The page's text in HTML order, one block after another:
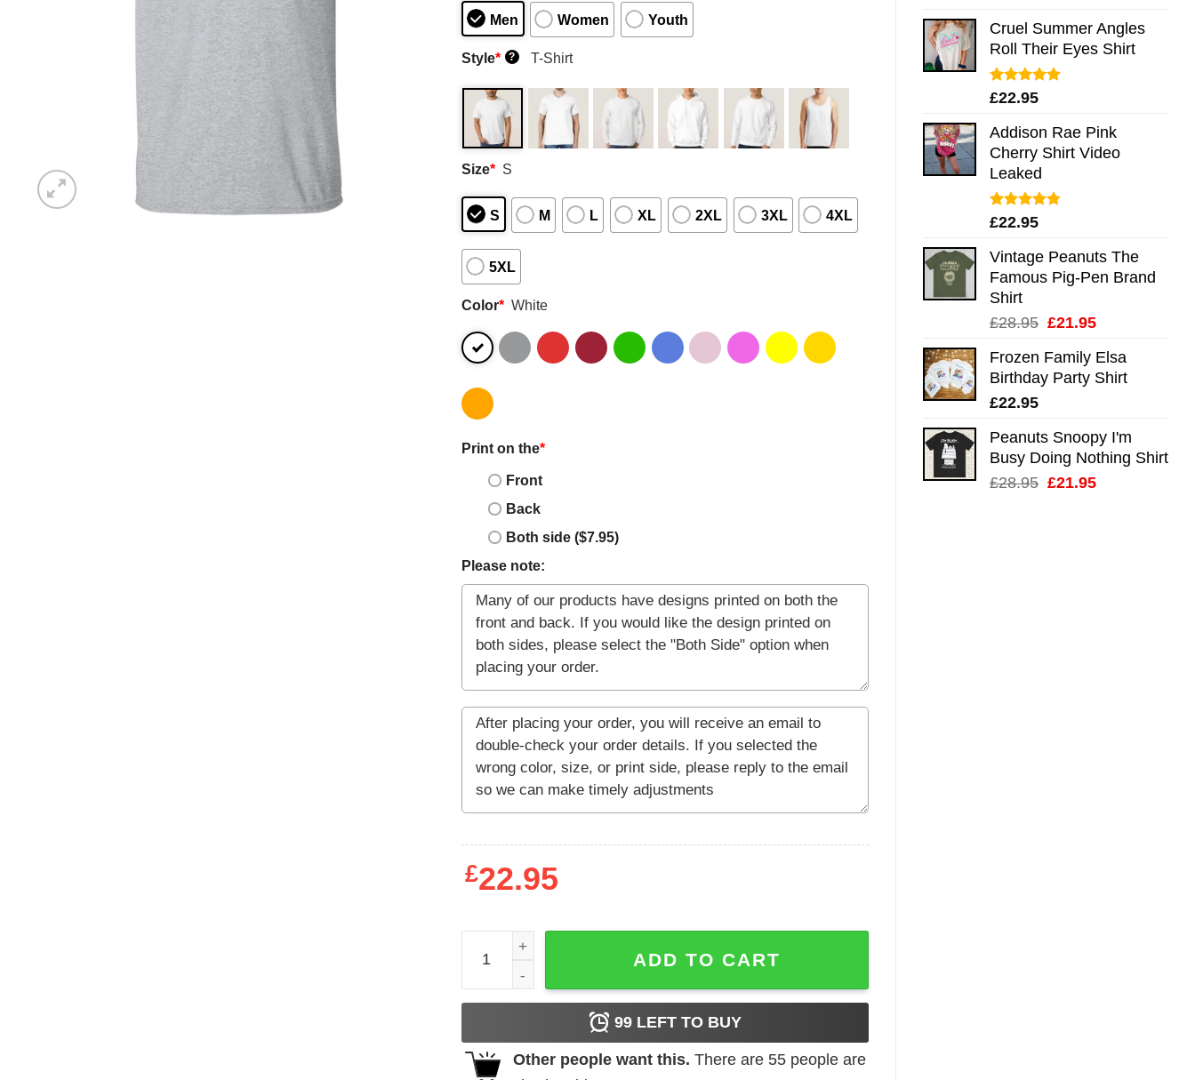
Cruel Summer Angles
Roll Their Eyes Shirt
Rated5.00
£22.95
Addison Rae Pink
Cherry Shirt Video
Leaked
Rated4.75
£22.95
Vintage Peanuts The
Famous Pig-Pen Brand
Shirt
£28.95 Original
was:
£28.95.
£21.95Current
is:
£21.95.
Frozen Family Elsa
Birthday Party Shirt
£22.95
Peanuts Snoopy I'm
Busy Doing Nothing Shirt
£28.95 Original
£21.95Current
Men Women Youth
Style* ? T-Shirt
Size* S
S M L XL 2XL 3XL 4XL
5XL
Color* White
Print on the*
Front
Back
Both side ($7.95)
Please note:
£22.95
Breggy Bomb Salsa Shirt Shirt Sweatshirt Hoodie Long Sleeve Tank quantity
ADD TO CART
99LEFT TO BUY
Other people want this. There are 55people are